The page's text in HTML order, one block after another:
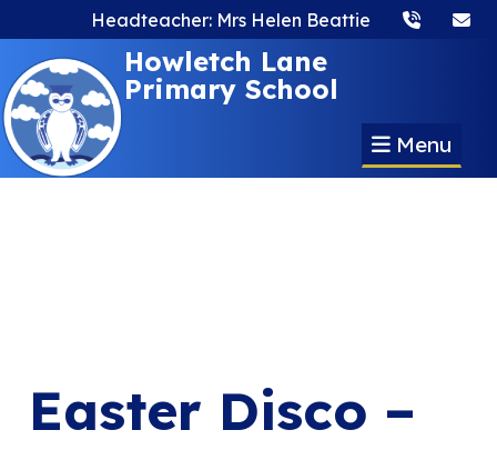
Headteacher: Mrs Helen Beattie
Howletch Lane
Primary School
Menu
Easter Disco –